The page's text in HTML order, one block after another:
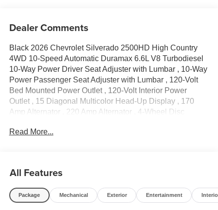
Dealer Comments
Black 2026 Chevrolet Silverado 2500HD High Country
4WD 10-Speed Automatic Duramax 6.6L V8 Turbodiesel
10-Way Power Driver Seat Adjuster with Lumbar , 10-Way
Power Passenger Seat Adjuster with Lumbar , 120-Volt
Bed Mounted Power Outlet , 120-Volt Interior Power
Outlet , 15 Diagonal Multicolor Head-Up Display , 170
Amp Alternator , 220 Amp Alternator , 4-Wheel Disc
Speakers , 720 Cold-Cranking Amps Heavy-Duty Battery ,
Auto-Dimming Inside Rear-View Mirror , Auto-dimming
Rear-View mirror , Automatic temperature control , Bed
View Camera with Two Trailer Camera Provisions , Black
Read More...
All Features
Package Mechanical Exterior Entertainment